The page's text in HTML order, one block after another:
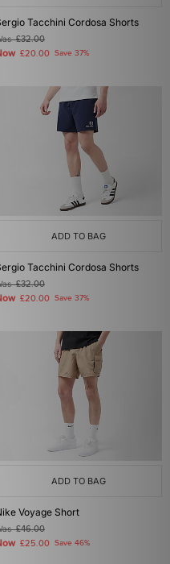
Tacchini Cordosa Shorts
£32.00
£20.00 Save 37%
ADD TO BAG
Tacchini Cordosa Shorts
£32.00
£20.00 Save 37%
ADD TO BAG
Voyage Short
£46.00
£25.00 Save 46%